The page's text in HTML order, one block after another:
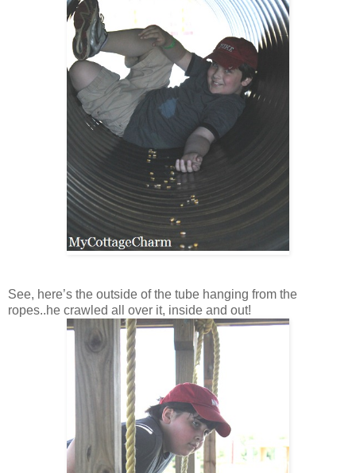
See, here’s the outside of the tube hanging from the
ropes..he crawled all over it, inside and out!